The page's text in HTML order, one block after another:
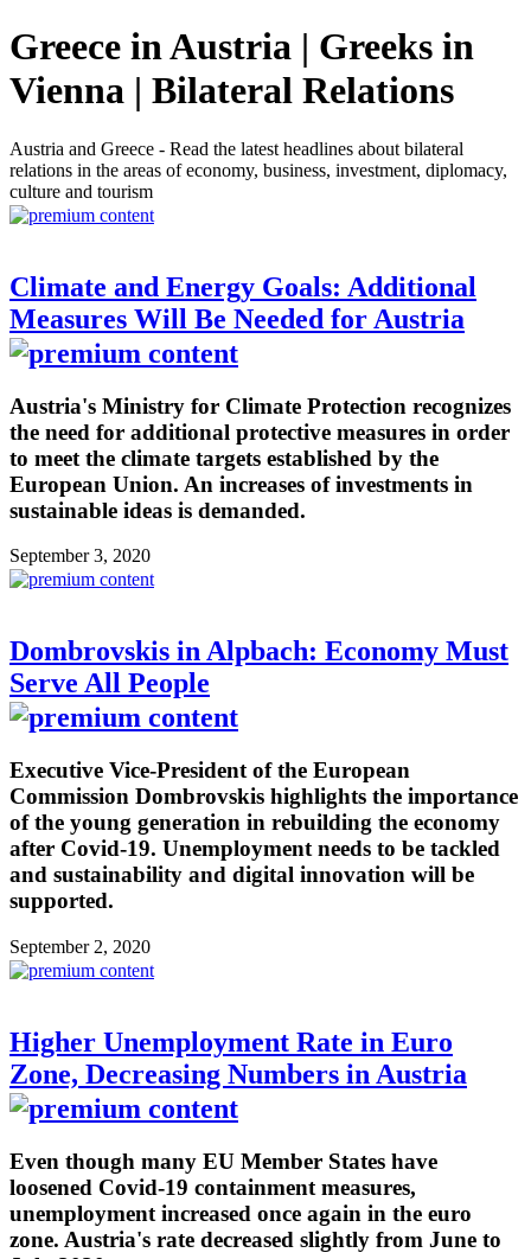
Greece in Austria | Greeks in
Vienna | Bilateral Relations
Austria and Greece - Read the latest headlines about bilateral
relations in the areas of economy, business, investment, diplomacy,
culture and tourism
Climate and Energy Goals: Additional
Measures Will Be Needed for Austria
Austria's Ministry for Climate Protection recognizes
the need for additional protective measures in order
to meet the climate targets established by the
European Union. An increases of investments in
sustainable ideas is demanded.
September 3, 2020
Dombrovskis in Alpbach: Economy Must
Serve All People
Executive Vice-President of the European
Commission Dombrovskis highlights the importance
of the young generation in rebuilding the economy
after Covid-19. Unemployment needs to be tackled
and sustainability and digital innovation will be
supported.
September 2, 2020
Higher Unemployment Rate in Euro
Zone, Decreasing Numbers in Austria
Even though many EU Member States have
loosened Covid-19 containment measures,
unemployment increased once again in the euro
zone. Austria's rate decreased slightly from June to